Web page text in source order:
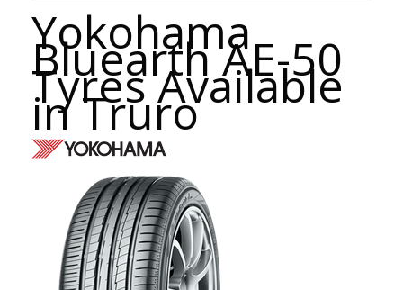
Yokohama
Bluearth AE-50
Tyres Available
in Truro